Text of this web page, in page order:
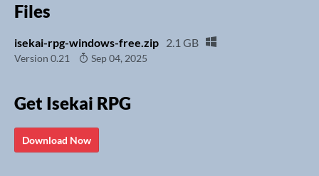
Files
isekai-rpg-windows-free.zip 2.1 GB
Version 0.21 Sep 04, 2025
Get Isekai RPG
Download Now